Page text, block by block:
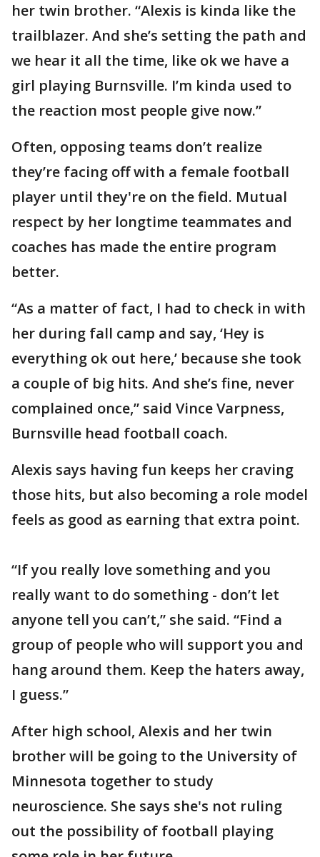
her twin brother. “Alexis is kinda like the
trailblazer. And she’s setting the path and
we hear it all the time, like ok we have a
girl playing Burnsville. I’m kinda used to
the reaction most people give now.”
Often, opposing teams don’t realize
they’re facing off with a female football
player until they're on the field. Mutual
respect by her longtime teammates and
coaches has made the entire program
better.
“As a matter of fact, I had to check in with
her during fall camp and say, ‘Hey is
everything ok out here,’ because she took
a couple of big hits. And she’s fine, never
complained once,” said Vince Varpness,
Burnsville head football coach.
Alexis says having fun keeps her craving
those hits, but also becoming a role model
feels as good as earning that extra point.
“If you really love something and you
really want to do something - don’t let
anyone tell you can’t,” she said. “Find a
group of people who will support you and
hang around them. Keep the haters away,
I guess.”
After high school, Alexis and her twin
brother will be going to the University of
Minnesota together to study
neuroscience. She says she's not ruling
out the possibility of football playing